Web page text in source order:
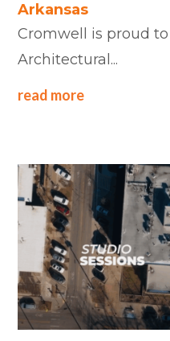
Arkansas
Cromwell is proud
Architectural...
read more